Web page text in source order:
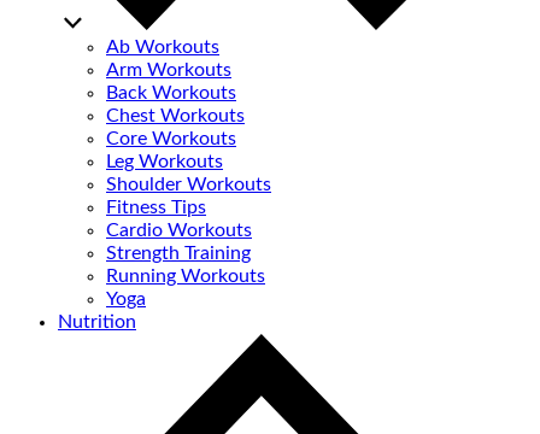
Ab Workouts
Arm Workouts
Back Workouts
Chest Workouts
Core Workouts
Leg Workouts
Shoulder Workouts
Fitness Tips
Cardio Workouts
Strength Training
Running Workouts
Yoga
Nutrition